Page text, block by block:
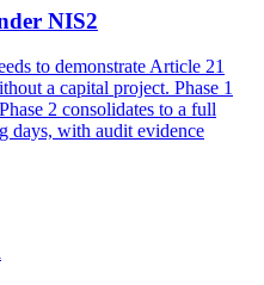
NIS2
to demonstrate Article 21
a capital project. Phase 1
2 consolidates to a full
days, with audit evidence